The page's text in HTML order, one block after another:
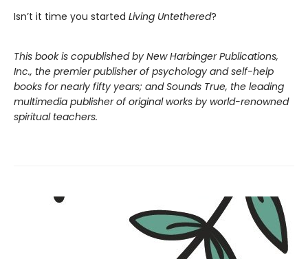
Isn’t it time you started Living Untethered?
This book is copublished by New Harbinger Publications,
Inc., the premier publisher of psychology and self-help
books for nearly fifty years; and Sounds True, the leading
multimedia publisher of original works by world-renowned
spiritual teachers.